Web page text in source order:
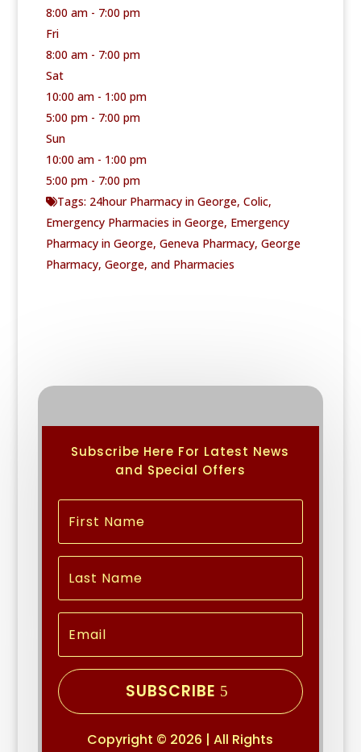
8:00 am - 7:00 pm
Fri
8:00 am - 7:00 pm
Sat
10:00 am - 1:00 pm
5:00 pm - 7:00 pm
Sun
10:00 am - 1:00 pm
5:00 pm - 7:00 pm
Tags: 24hour Pharmacy in George, Colic,
Emergency Pharmacies in George, Emergency
Pharmacy in George, Geneva Pharmacy, George
Pharmacy, George, and Pharmacies
Subscribe Here For Latest News
and Special Offers
SUBSCRIBE
Copyright © 2026 | All Rights